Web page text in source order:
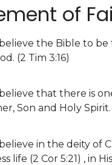
of
the Bible to
(2 Tim 3:16)
that there is
Son and Holy
in the deity of
life (2 Cor 5:21) , in